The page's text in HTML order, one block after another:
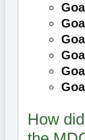
How